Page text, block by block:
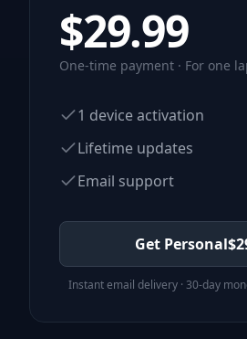
$29.99
One-time payment · For one
1 device activation
Lifetime updates
Email support
Get Personal$
Instant email delivery · 30-day